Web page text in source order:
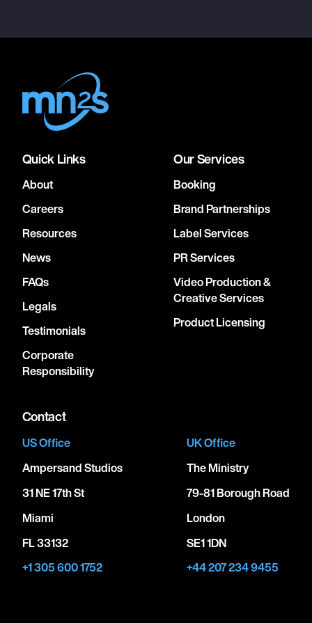
Quick Links
About
Careers
Resources
News
FAQs
Legals
Testimonials
Corporate
Responsibility
Our Services
Booking
Brand Partnerships
Label Services
PR Services
Video Production &
Creative Services
Product Licensing
Contact
US Office
Ampersand Studios
31 NE 17th St
Miami
FL 33132
+1 305 600 1752
UK Office
The Ministry
79-81 Borough Road
London
SE1 1DN
+44 207 234 9455